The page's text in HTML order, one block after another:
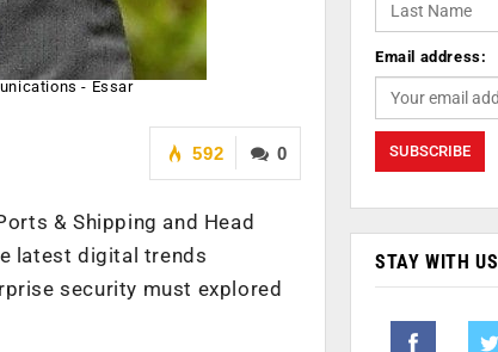
- Essar
0
592
& Shipping and Head
latest digital trends
security must explored
Email address:
STAY WITH US